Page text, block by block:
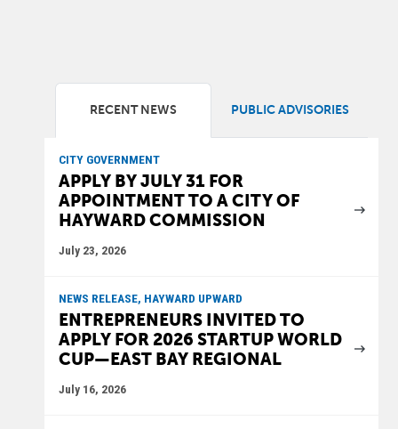
RECENT NEWS PUBLIC ADVISORIES
CITY GOVERNMENT
APPLY BY JULY 31 FOR
APPOINTMENT TO A CITY OF
HAYWARD COMMISSION
July 23, 2026
NEWS RELEASE, HAYWARD UPWARD
ENTREPRENEURS INVITED TO
APPLY FOR 2026 STARTUP WORLD
CUP—EAST BAY REGIONAL
July 16, 2026